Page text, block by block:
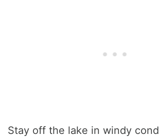
Stay off the lake in windy